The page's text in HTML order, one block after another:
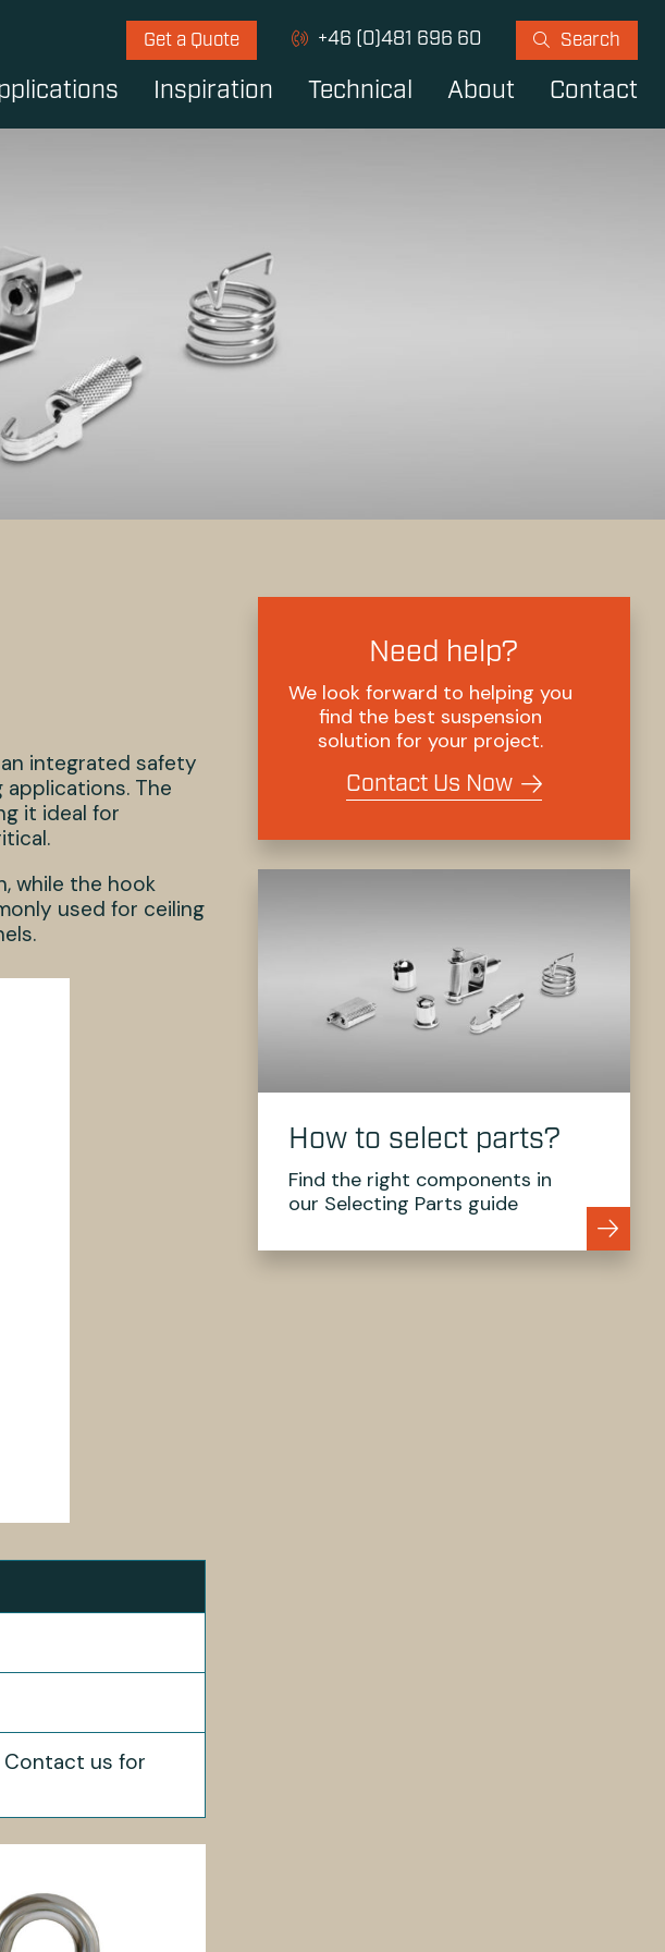
Get a Quote +46 (0)481 696 60 Search
Inspiration Technical About Contact
integrated safety
The
it ideal for
while the hook
used for ceiling
Contact us for
Need help?
We look forward to helping you
find the best suspension
solution for your project.
Contact Us Now
How to select parts?
Find the right components in
our Selecting Parts guide